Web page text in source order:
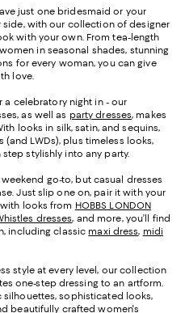
just one bridesmaid or your
with our collection of designer
with your own. From tea-length
in seasonal shades, stunning
for every woman, you can give
love.
a celebratory night in - our
as well as party dresses, makes
looks in silk, satin, and sequins,
(and LWDs), plus timeless looks,
stylishly into any party.
go-to, but casual dresses
Just slip one on, pair it with your
looks from HOBBS LONDON
dresses, and more, you’ll find
including classic maxi dress, midi
style at every level, our collection
one-step dressing to an artform.
sophisticated looks,
beautifully crafted women's